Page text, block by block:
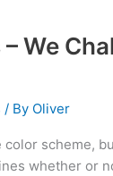
We
/ By Oliver
scheme,
whether or